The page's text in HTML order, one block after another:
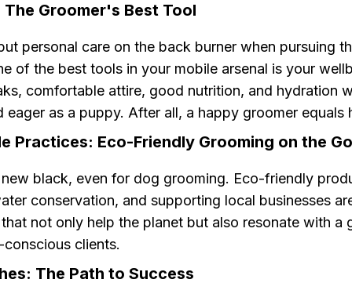
Groomer's Best Tool
personal care on the back burner when pursuing
of the best tools in your mobile arsenal is your
comfortable attire, good nutrition, and hydration
eager as a puppy. After all, a happy groomer equals
Practices: Eco-Friendly Grooming on the Go
new black, even for dog grooming. Eco-friendly
conservation, and supporting local businesses
not only help the planet but also resonate with a
clients.
The Path to Success